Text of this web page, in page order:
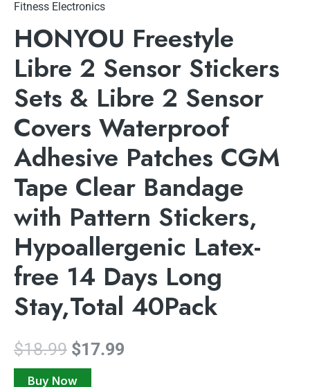
Fitness Electronics
HONYOU Freestyle
Libre 2 Sensor Stickers
Sets & Libre 2 Sensor
Covers Waterproof
Adhesive Patches CGM
Tape Clear Bandage
with Pattern Stickers,
Hypoallergenic Latex-
free 14 Days Long
Stay,Total 40Pack
$18.99 $17.99
Buy Now